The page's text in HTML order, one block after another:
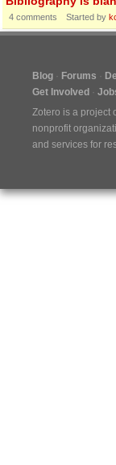
4 comments Started by
Blog Forums
Get Involved
Zotero is a project
nonprofit
and services for